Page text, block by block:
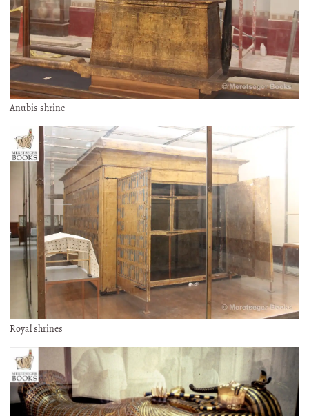
Anubis shrine
Royal shrines